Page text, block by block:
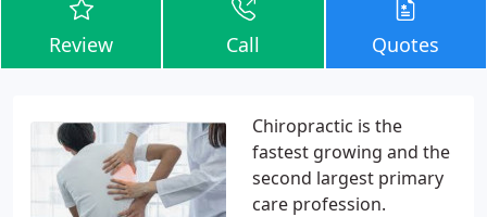
Review Call Quotes
Chiropractic is the
fastest growing and the
second largest primary
care profession.